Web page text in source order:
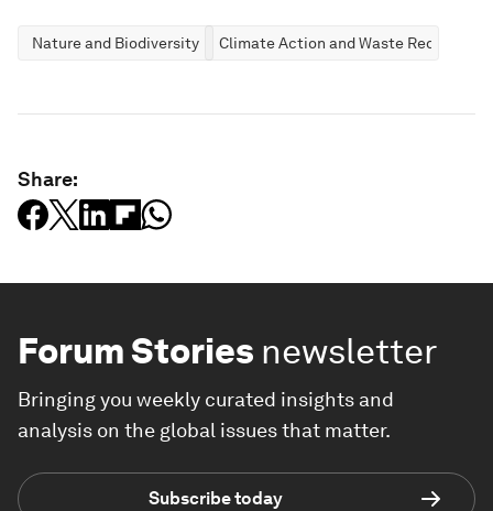
Nature and Biodiversity Climate Action and Waste Reduction
Share:
Forum Stories newsletter
Bringing you weekly curated insights and
analysis on the global issues that matter.
Subscribe today